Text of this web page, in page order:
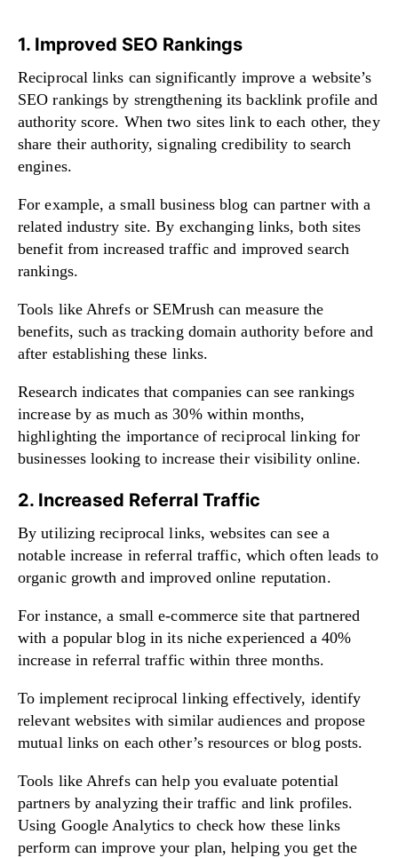
1. Improved SEO Rankings
Reciprocal links can significantly improve a website’s
SEO rankings by strengthening its backlink profile and
authority score. When two sites link to each other, they
share their authority, signaling credibility to search
engines.
For example, a small business blog can partner with a
related industry site. By exchanging links, both sites
benefit from increased traffic and improved search
rankings.
Tools like Ahrefs or SEMrush can measure the
benefits, such as tracking domain authority before and
after establishing these links.
Research indicates that companies can see rankings
increase by as much as 30% within months,
highlighting the importance of reciprocal linking for
businesses looking to increase their visibility online.
2. Increased Referral Traffic
By utilizing reciprocal links, websites can see a
notable increase in referral traffic, which often leads to
organic growth and improved online reputation.
For instance, a small e-commerce site that partnered
with a popular blog in its niche experienced a 40%
increase in referral traffic within three months.
To implement reciprocal linking effectively, identify
relevant websites with similar audiences and propose
mutual links on each other’s resources or blog posts.
Tools like Ahrefs can help you evaluate potential
partners by analyzing their traffic and link profiles.
Using Google Analytics to check how these links
perform can improve your plan, helping you get the